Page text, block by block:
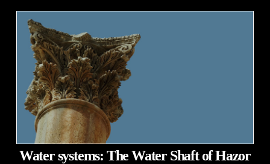
Water systems: The Water Shaft of Hazor